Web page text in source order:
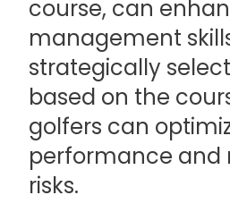
course, can
management
strategically
based on the
golfers can
performance and
risks.